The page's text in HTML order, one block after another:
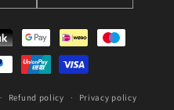
Refund policy Privacy policy